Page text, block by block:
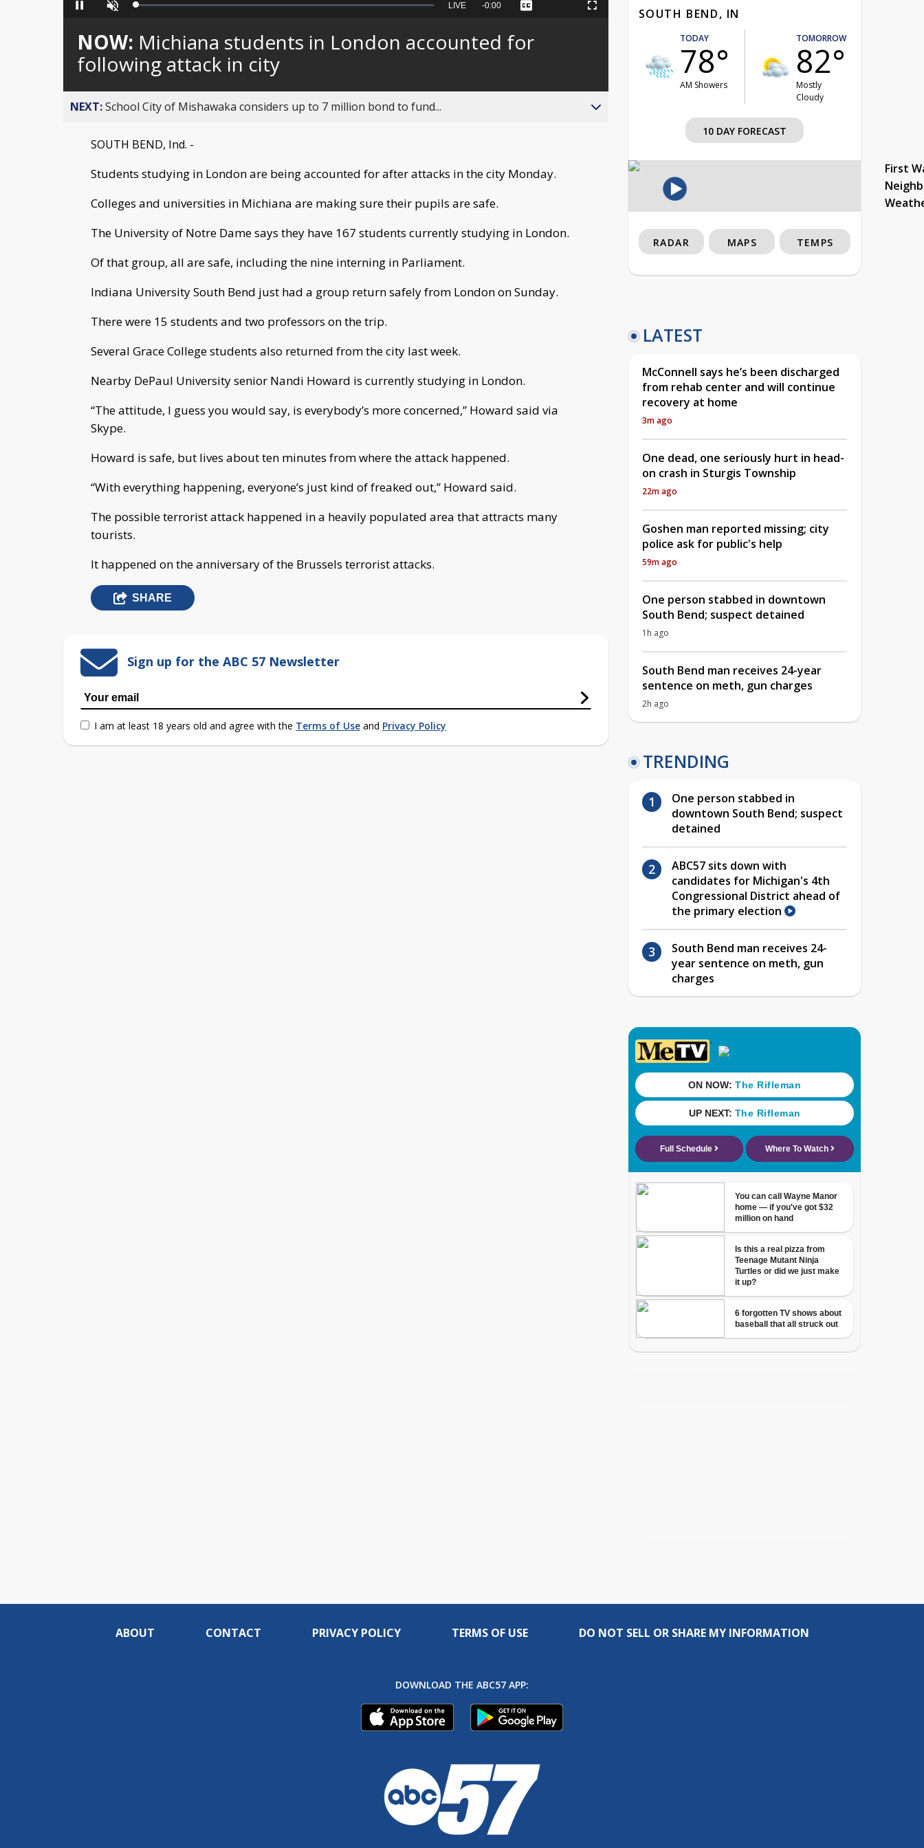
Pause Unmute Loaded:
Seek
behind
live
LIVE Remaining
-0:00 Captions Fullscreen
NOW: Michiana students in London accounted for
following attack in city
NEXT:School City of Mishawaka considers up to 7 million bond to fund...
SOUTH BEND, Ind. -
Students studying in London are being accounted for after attacks in the city Monday.
Colleges and universities in Michiana are making sure their pupils are safe.
The University of Notre Dame says they have 167 students currently studying in London.
Of that group, all are safe, including the nine interning in Parliament.
Indiana University South Bend just had a group return safely from London on Sunday.
There were 15 students and two professors on the trip.
Several Grace College students also returned from the city last week.
Nearby DePaul University senior Nandi Howard is currently studying in London.
“The attitude, I guess you would say, is everybody’s more concerned,” Howard said via
Skype.
Howard is safe, but lives about ten minutes from where the attack happened.
“With everything happening, everyone’s just kind of freaked out,” Howard said.
The possible terrorist attack happened in a heavily populated area that attracts many
tourists.
It happened on the anniversary of the Brussels terrorist attacks.
SHARE
Sign up for the ABC 57 Newsletter
I am at least 18 years old and agree with the Terms of Use and Privacy Policy
SOUTH BEND, IN
TODAY
78°
AM Showers
TOMORROW
82°
Mostly
Cloudy
10 DAY FORECAST
First
RADAR MAPS TEMPS
LATEST
McConnell says he’s been discharged
from rehab center and will continue
recovery at home
3m ago
One dead, one seriously hurt in head-
on crash in Sturgis Township
22m ago
Goshen man reported missing; city
police ask for public's help
59m ago
One person stabbed in downtown
South Bend; suspect detained
1h ago
South Bend man receives 24-year
sentence on meth, gun charges
2h ago
TRENDING
One person stabbed in
downtown South Bend; suspect
detained
ABC57 sits down with
candidates for Michigan's 4th
Congressional District ahead of
the primary election
South Bend man receives 24-
year sentence on meth, gun
charges
ABOUT CONTACT PRIVACY POLICY TERMS OF USE DO NOT SELL OR SHARE MY INFORMATION
DOWNLOAD THE ABC57 APP: